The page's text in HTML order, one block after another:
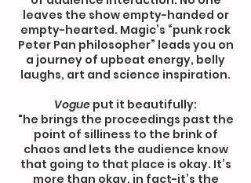
leaves the show empty-handed or
empty-hearted. Magic’s “punk rock
Peter Pan philosopher” leads you on
a journey of upbeat energy, belly
laughs, art and science inspiration.
Vogue put it beautifully:
"he brings the proceedings past the
point of silliness to the brink of
chaos and lets the audience know
that going to that place is okay. It’s
more than okay, in fact-it’s the